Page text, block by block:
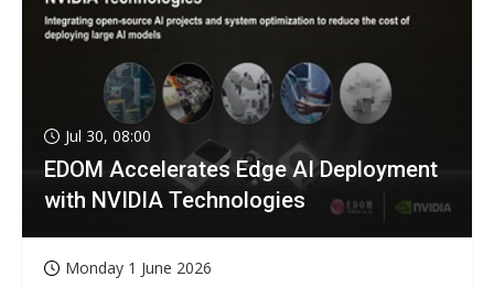
Jul 30, 08:00
EDOM Accelerates Edge AI Deployment
with NVIDIA Technologies
Monday 1 June 2026